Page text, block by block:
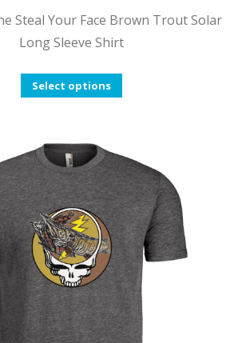
Steal Your Face Brown Trout Solar
Long Sleeve Shirt
Select options
multiple
variants.
The
options
may
be
chosen
on
the